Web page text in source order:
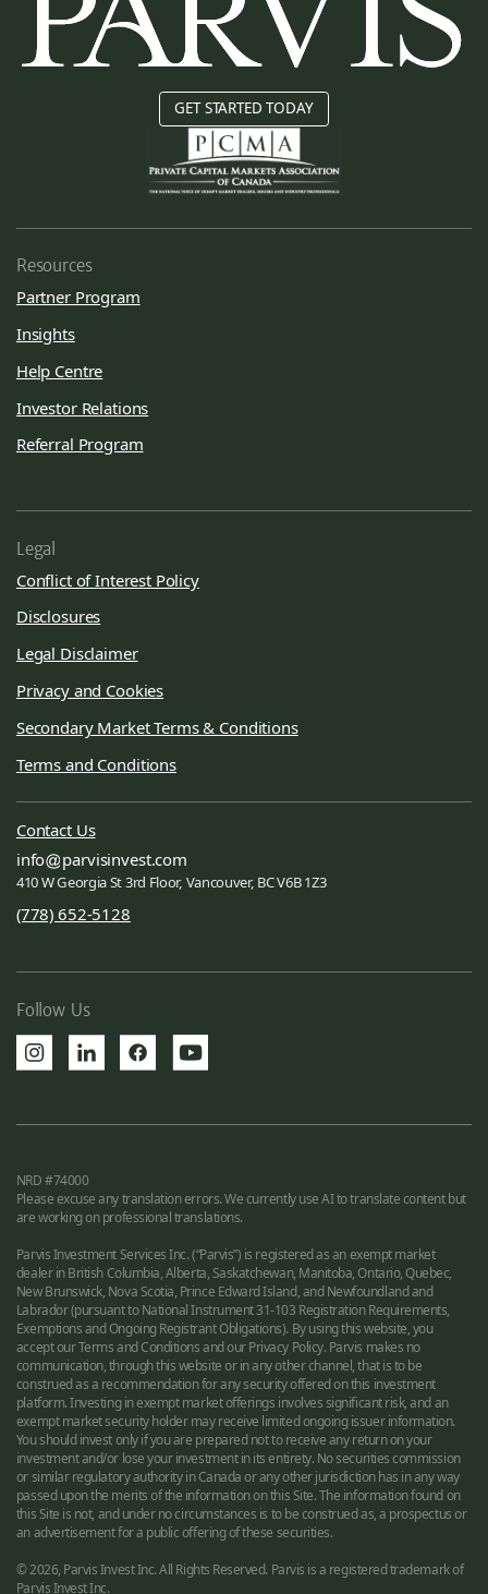
GET STARTED TODAY
Resources
Partner Program
Insights
Help Centre
Investor Relations
Referral Program
Legal
Conflict of Interest Policy
Disclosures
Legal Disclaimer
Privacy and Cookies
Secondary Market Terms & Conditions
Terms and Conditions
Contact Us
info
parvisinvest.com
410 W Georgia St 3rd Floor, Vancouver, BC V6B 1Z3
(778) 652-5128
Follow Us
NRD #74000
Please excuse any translation errors. We currently use AI to translate content but
are working on professional translations.
Parvis Investment Services Inc. (“Parvis”) is registered as an exempt market
dealer in British Columbia, Alberta, Saskatchewan, Manitoba, Ontario, Quebec,
New Brunswick, Nova Scotia, Prince Edward Island, and Newfoundland and
Labrador (pursuant to National Instrument 31-103 Registration Requirements,
Exemptions and Ongoing Registrant Obligations). By using this website, you
accept our Terms and Conditions and our Privacy Policy. Parvis makes no
communication, through this website or in any other channel, that is to be
construed as a recommendation for any security offered on this investment
platform. Investing in exempt market offerings involves significant risk, and an
exempt market security holder may receive limited ongoing issuer information.
You should invest only if you are prepared not to receive any return on your
investment and/or lose your investment in its entirety. No securities commission
or similar regulatory authority in Canada or any other jurisdiction has in any way
passed upon the merits of the information on this Site. The information found on
this Site is not, and under no circumstances is to be construed as, a prospectus or
an advertisement for a public offering of these securities.
© 2026, Parvis Invest Inc. All Rights Reserved. Parvis is a registered trademark of
Parvis Invest Inc.